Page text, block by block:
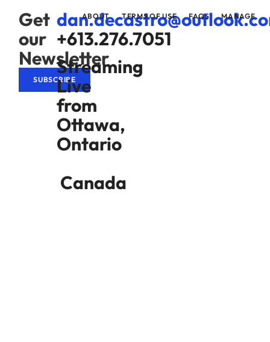
Get
our
Newsletter
SUBSCRIBE
+613.276.7051
Streaming
Live
from
Ottawa,
Ontario
Canada
ABOUT TERMS OF USE FAQS MANAGE